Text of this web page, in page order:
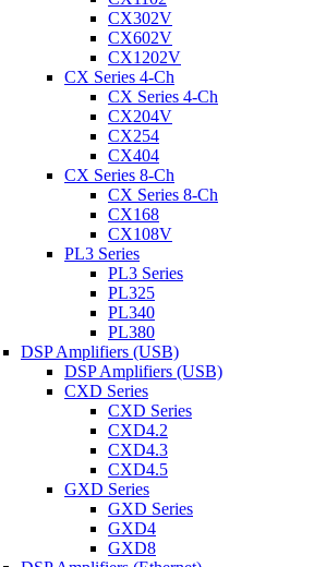
CX302V
CX602V
CX1202V
CX Series 4-Ch
CX Series 4-Ch
CX204V
CX254
CX404
CX Series 8-Ch
CX Series 8-Ch
CX168
CX108V
PL3 Series
PL3 Series
PL325
PL340
PL380
DSP Amplifiers (USB)
DSP Amplifiers (USB)
CXD Series
CXD Series
CXD4.2
CXD4.3
CXD4.5
GXD Series
GXD Series
GXD4
GXD8